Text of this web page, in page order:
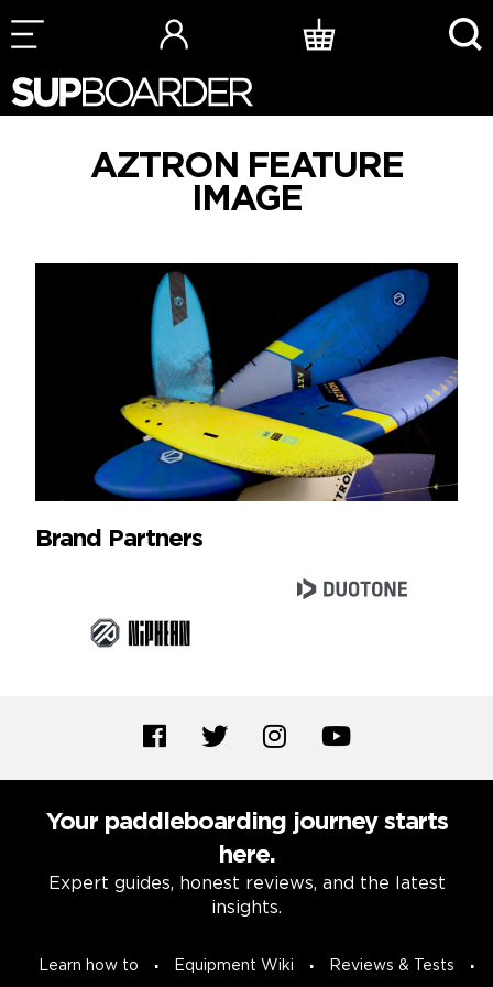
Skip
to
AZTRON FEATURE
IMAGE
Brand Partners
Your paddleboarding journey starts
here.
Expert guides, honest reviews, and the latest
insights.
Learn how to Equipment Wiki Reviews & Tests